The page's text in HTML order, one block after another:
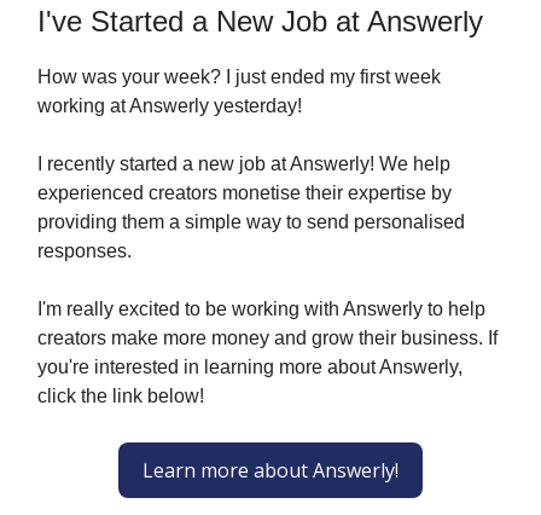
I've Started a New Job at Answerly
How was your week? I just ended my first week
working at Answerly yesterday!
I recently started a new job at Answerly! We help
experienced creators monetise their expertise by
providing them a simple way to send personalised
responses.
I'm really excited to be working with Answerly to help
creators make more money and grow their business. If
you're interested in learning more about Answerly,
click the link below!
Learn more about Answerly!